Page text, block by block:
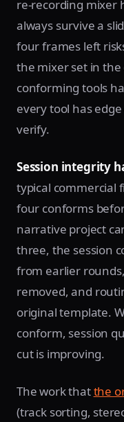
re-recording mixer
always survive a
four frames left
the mixer set in
conforming tools
every tool has
verify.
Session integrity
typical commercial
four conforms
narrative project
three, the session
from earlier
removed, and
original template.
conform, session
cut is improving.
The work thatthe
(track sorting,